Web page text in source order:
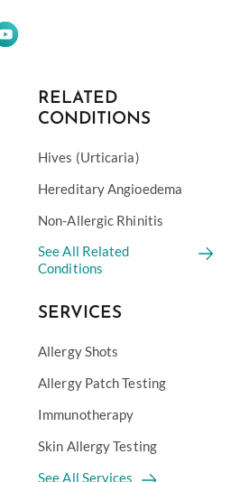
RELATED
CONDITIONS
Hives (Urticaria)
Hereditary Angioedema
Non-Allergic Rhinitis
See All Related
Conditions
SERVICES
Allergy Shots
Allergy Patch Testing
Immunotherapy
Skin Allergy Testing
See All Services